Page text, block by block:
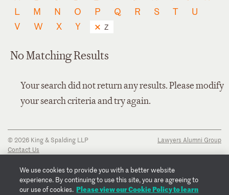
L
M N O P Q R S T
U
V
W X Y Z
No Matching Results
Your search did not return any results. Please modify
your search criteria and try again.
© 2026 King & Spalding LLP
Contact Us
Privacy Notice
Transparency Disclosure
Cookie Policy
Lawyers Alumni Group
We use cookies to provide you with a better website
experience. By continuing to use this site, you are agreeing to
our use of cookies. Please view our Cookie Policy to learn